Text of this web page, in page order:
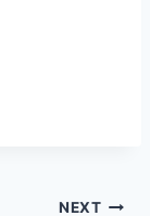
NEXT